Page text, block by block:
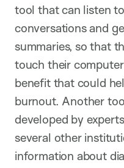
tool that can listen
conversations and
summaries, so that
touch their
benefit that could
burnout. Another
developed by
several other
information about